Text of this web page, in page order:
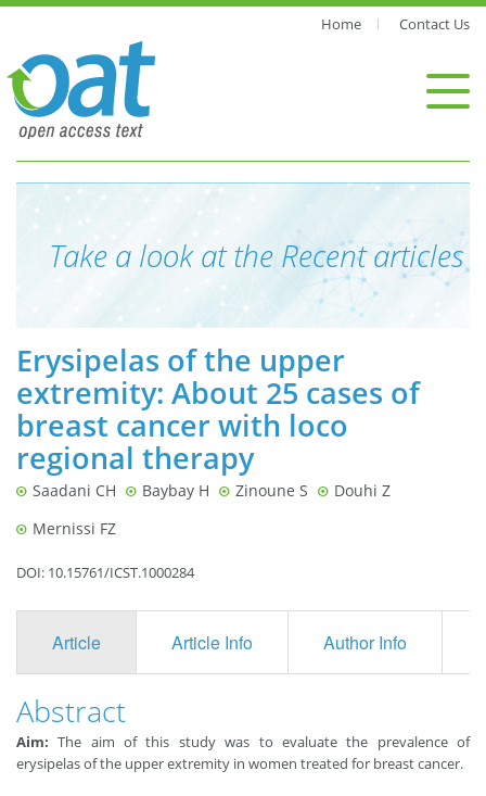
Home Contact Us
Take a look at the Recent articles
Erysipelas of the upper
extremity: About 25 cases of
breast cancer with loco
regional therapy
Saadani CH Baybay H Zinoune S
Douhi Z
Mernissi FZ
DOI: 10.15761/ICST.1000284
Article Article Info Author Info
Abstract
Aim: The aim of this study was to evaluate the prevalence of
erysipelas of the upper extremity in women treated for breast cancer.